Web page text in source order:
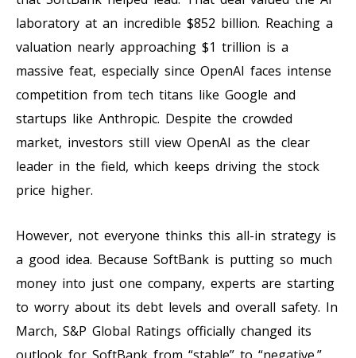
laboratory at an incredible $852 billion. Reaching a
valuation nearly approaching $1 trillion is a
massive feat, especially since OpenAI faces intense
competition from tech titans like Google and
startups like Anthropic. Despite the crowded
market, investors still view OpenAI as the clear
leader in the field, which keeps driving the stock
price higher.
However, not everyone thinks this all-in strategy is
a good idea. Because SoftBank is putting so much
money into just one company, experts are starting
to worry about its debt levels and overall safety. In
March, S&P Global Ratings officially changed its